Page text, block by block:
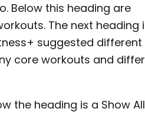
Below this heading are
The next heading
suggested
core workouts and
the heading is a Show